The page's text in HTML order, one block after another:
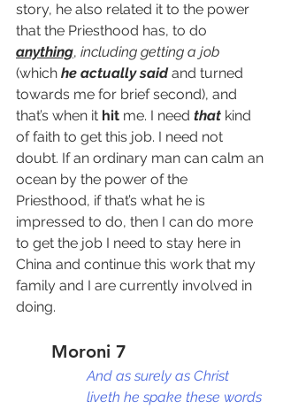
story, he also related it to the power
that the Priesthood has, to do
anything, including getting a job
(which he actually said and turned
towards me for brief second), and
that’s when it hit me. I need that kind
of faith to get this job. I need not
doubt. If an ordinary man can calm an
ocean by the power of the
Priesthood, if that’s what he is
impressed to do, then I can do more
to get the job I need to stay here in
China and continue this work that my
family and I are currently involved in
doing.
Moroni 7
And as surely as Christ
liveth he spake these words